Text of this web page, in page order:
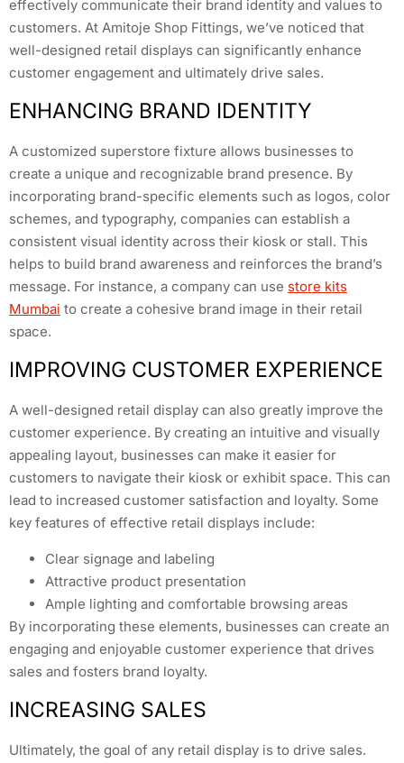
effectively communicate their brand identity and values to
customers. At Amitoje Shop Fittings, we’ve noticed that
well-designed retail displays can significantly enhance
customer engagement and ultimately drive sales.
ENHANCING BRAND IDENTITY
A customized superstore fixture allows businesses to
create a unique and recognizable brand presence. By
incorporating brand-specific elements such as logos, color
schemes, and typography, companies can establish a
consistent visual identity across their kiosk or stall. This
helps to build brand awareness and reinforces the brand’s
message. For instance, a company can use store kits
Mumbai to create a cohesive brand image in their retail
space.
IMPROVING CUSTOMER EXPERIENCE
A well-designed retail display can also greatly improve the
customer experience. By creating an intuitive and visually
appealing layout, businesses can make it easier for
customers to navigate their kiosk or exhibit space. This can
lead to increased customer satisfaction and loyalty. Some
key features of effective retail displays include:
Clear signage and labeling
Attractive product presentation
Ample lighting and comfortable browsing areas
By incorporating these elements, businesses can create an
engaging and enjoyable customer experience that drives
sales and fosters brand loyalty.
INCREASING SALES
Ultimately, the goal of any retail display is to drive sales.